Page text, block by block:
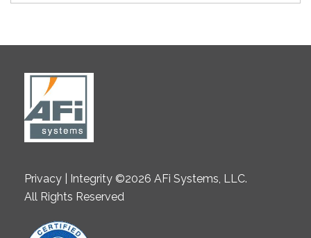
Privacy | Integrity ©2026 AFi Systems, LLC.
All Rights Reserved